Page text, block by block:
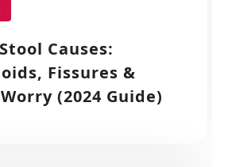
Causes:
Fissures &
(2024 Guide)